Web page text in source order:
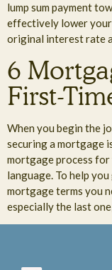
lump sum payment
effectively lower
original interest rate
6
First-
When you begin the
securing a mortgage
mortgage process for
language. To help
mortgage terms you
especially the last